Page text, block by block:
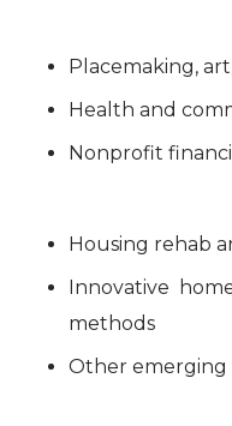
Placemaking,
Health and
Nonprofit
Housing rehab
Innovative
methods
Other emerging